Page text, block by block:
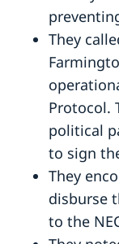
They
Protocol.
political
to sign
They
disburse
to the